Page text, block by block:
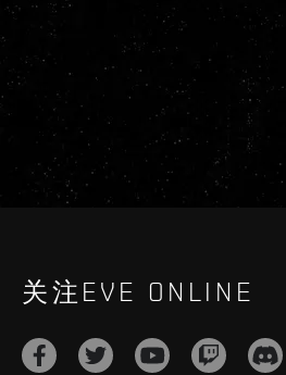
关注EVE ONLINE